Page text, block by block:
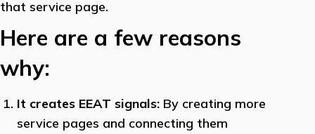
that service page.
Here are a few reasons
why:
It creates EEAT signals: By creating more
service pages and connecting them